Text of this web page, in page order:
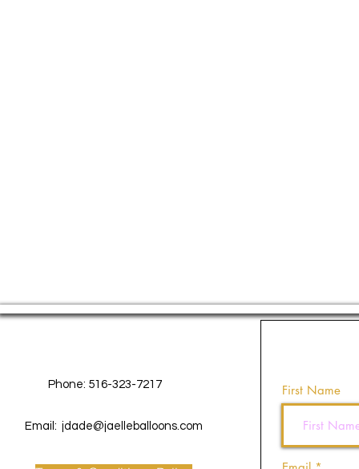
Phone: 516-323-7217
Email: jdade@jaelleballoons.com
First Name